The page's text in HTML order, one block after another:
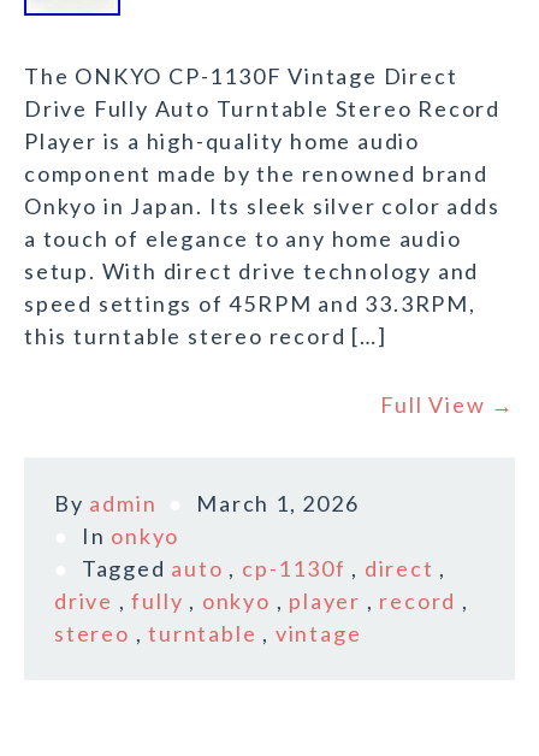
The ONKYO CP-1130F Vintage Direct
Drive Fully Auto Turntable Stereo Record
Player is a high-quality home audio
component made by the renowned brand
Onkyo in Japan. Its sleek silver color adds
a touch of elegance to any home audio
setup. With direct drive technology and
speed settings of 45RPM and 33.3RPM,
this turntable stereo record […]
Full View →
By admin
March 1, 2026
In onkyo
Tagged auto , cp-1130f , direct ,
drive ,fully , onkyo , player , record ,
stereo ,turntable , vintage